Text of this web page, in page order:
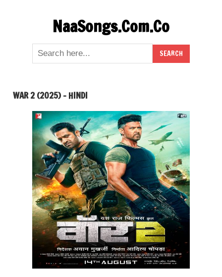
NaaSongs.Com.Co
WAR 2 (2025) – HINDI